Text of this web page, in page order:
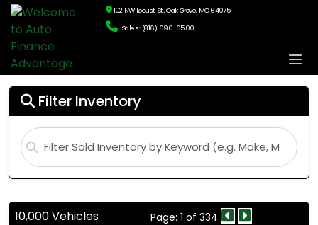
102 NW Locust St., Oak Grove, MO 64075
Sales: (816) 690-6500
Filter Inventory
10,000 Vehicles Page: 1 of 334